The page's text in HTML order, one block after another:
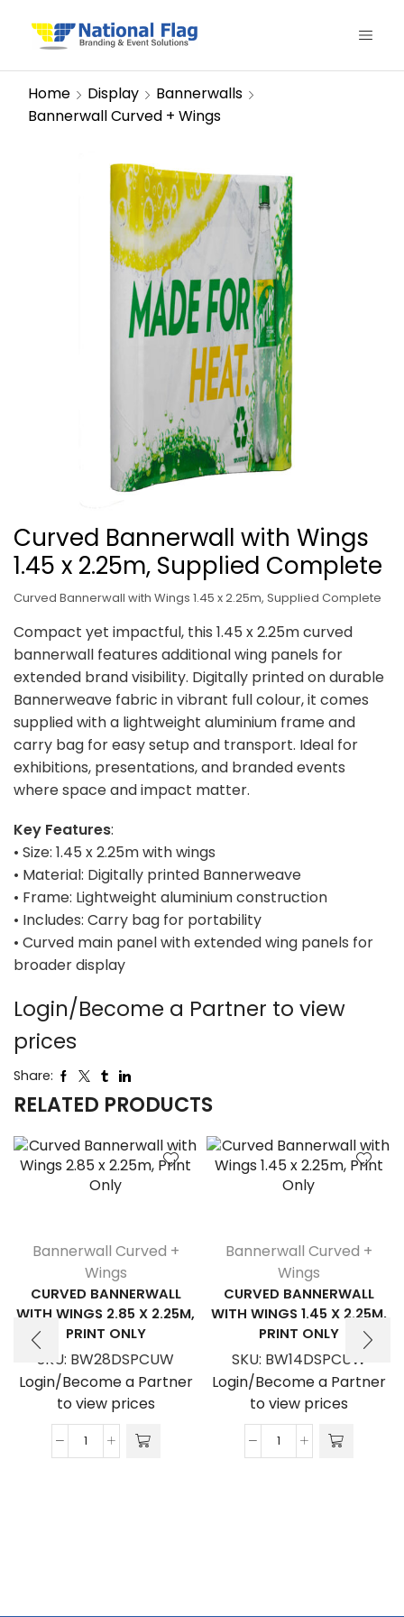
Home Display
Bannerwalls
Bannerwall Curved + Wings
Curved Bannerwall with Wings
1.45 x 2.25m, Supplied Complete
Curved Bannerwall with Wings 1.45 x 2.25m, Supplied Complete
Compact yet impactful, this 1.45 x 2.25m curved
bannerwall features additional wing panels for
extended brand visibility. Digitally printed on durable
Bannerweave fabric in vibrant full colour, it comes
supplied with a lightweight aluminium frame and
carry bag for easy setup and transport. Ideal for
exhibitions, presentations, and branded events
where space and impact matter.
Key Features:
• Size: 1.45 x 2.25m with wings
• Material: Digitally printed Bannerweave
• Frame: Lightweight aluminium construction
• Includes: Carry bag for portability
• Curved main panel with extended wing panels for
broader display
Login/Become a Partner to view
prices
Share:
RELATED PRODUCTS
Bannerwall Curved +
Wings
CURVED BANNERWALL
WITH WINGS 2.85 X 2.25M,
PRINT ONLY
SKU: BW28DSPCUW
Login/Become a Partner
to view prices
Curved
Bannerwall Curved +
Wings
CURVED BANNERWALL
WITH WINGS 1.45 X 2.25M,
PRINT ONLY
SKU: BW14DSPCUW
Login/Become a Partner
to view prices
Curved